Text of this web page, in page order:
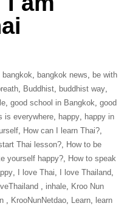
bangkok, bangkok news, be with
, Buddhist, buddhist way,
, good school in Bangkok, good
is everywhere, happy, happy in
, How can I learn Thai?,
Thai lesson?, How to be
yourself happy?, How to speak
, I love Thai, I love Thailand,
, inhale, Kroo Nun
, KrooNunNetdao‬, Learn, learn